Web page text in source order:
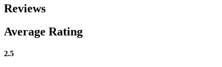
Reviews
Average Rating
2.5